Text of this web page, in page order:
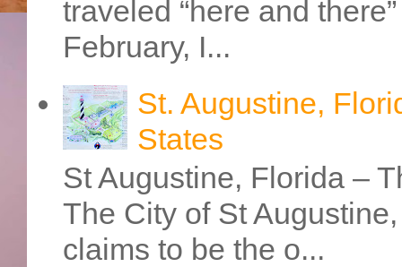
traveled “here and
February, I...
St. Augustine,
States
St Augustine, Florida –
The City of St
claims to be the o...